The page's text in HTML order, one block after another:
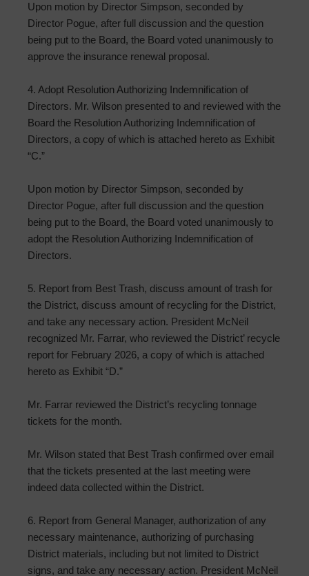
Upon motion by Director Simpson, seconded by
Director Pogue, after full discussion and the question
being put to the Board, the Board voted unanimously to
approve the insurance renewal proposal.
4. Adopt Resolution Authorizing Indemnification of
Directors. Mr. Wilson presented to and reviewed with the
Board the Resolution Authorizing Indemnification of
Directors, a copy of which is attached hereto as Exhibit
“C.”
Upon motion by Director Simpson, seconded by
Director Pogue, after full discussion and the question
being put to the Board, the Board voted unanimously to
adopt the Resolution Authorizing Indemnification of
Directors.
5. Report from Best Trash, discuss amount of trash for
the District, discuss amount of recycling for the District,
and take any necessary action. President McNeil
recognized Mr. Farrar, who reviewed the District’ recycle
report for February 2026, a copy of which is attached
hereto as Exhibit “D.”
Mr. Farrar reviewed the District’s recycling tonnage
tickets for the month.
Mr. Wilson stated that Best Trash confirmed over email
that the tickets presented at the last meeting were
indeed data collected within the District.
6. Report from General Manager, authorization of any
necessary maintenance, authorizing of purchasing
District materials, including but not limited to District
signs, and take any necessary action. President McNeil